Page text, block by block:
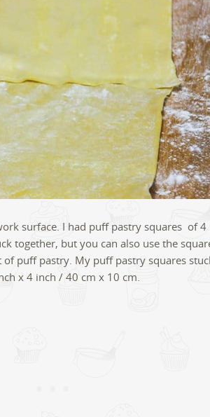
surface. I had puff pastry squares of 4
together, but you can also use the
puff pastry. My puff pastry squares
x 4 inch / 40 cm x 10 cm.